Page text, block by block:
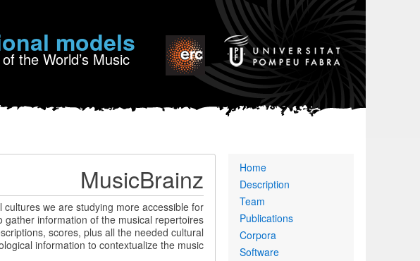
models
the World’s Music
MusicBrainz
we are studying more accessible for
gather information of the musical repertoires
scores, plus all the needed cultural
information to contextualize the music.
Home
Description
Team
Publications
Corpora
Software